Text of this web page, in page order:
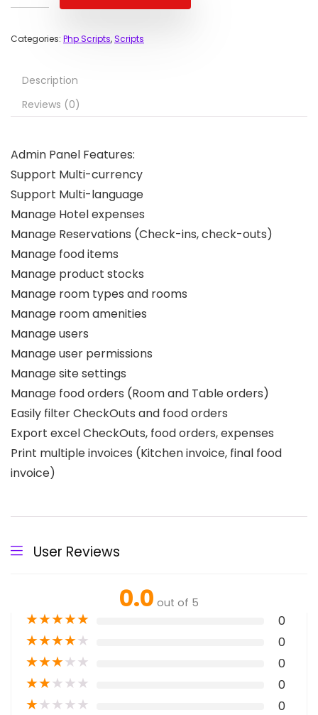
Categories: Php Scripts,Scripts
Description
Reviews (0)
Admin Panel Features:
Support Multi-currency
Support Multi-language
Manage Hotel expenses
Manage Reservations (Check-ins, check-outs)
Manage food items
Manage product stocks
Manage room types and rooms
Manage room amenities
Manage users
Manage user permissions
Manage site settings
Manage food orders (Room and Table orders)
Easily filter CheckOuts and food orders
Export excel CheckOuts, food orders, expenses
Print multiple invoices (Kitchen invoice, final food
invoice)
User Reviews
0.0 out of 5
★★★★★ 0
★★★★★ 0
★★★★★ 0
★★★★★ 0
★★★★★ 0